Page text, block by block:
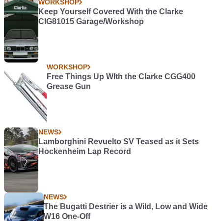
WORKSHOP
Keep Yourself Covered With the Clarke
CIG81015 Garage/Workshop
WORKSHOP
Free Things Up WIth the Clarke CGG400
Grease Gun
NEWS
Lamborghini Revuelto SV Teased as it Sets
Hockenheim Lap Record
NEWS
The Bugatti Destrier is a Wild, Low and Wide
W16 One-Off